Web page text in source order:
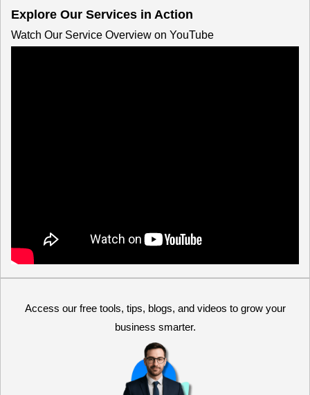
Explore Our Services in Action
Watch Our Service Overview on YouTube
Access our free tools, tips, blogs, and videos to grow your
business smarter.
Reliable and expert
accounting support for